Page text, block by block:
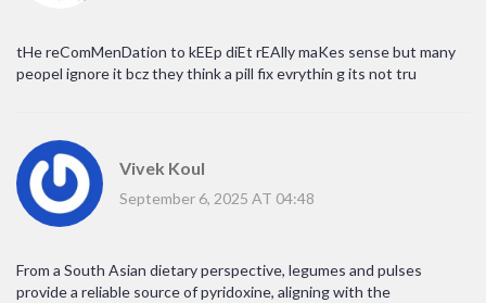
tHe reComMenDation to kEEp diEt rEAlly maKes sense but many
peopel ignore it bcz they think a pill fix evrythin g its not tru
Vivek Koul
September 6, 2025 AT 04:48
From a South Asian dietary perspective, legumes and pulses
provide a reliable source of pyridoxine, aligning with the